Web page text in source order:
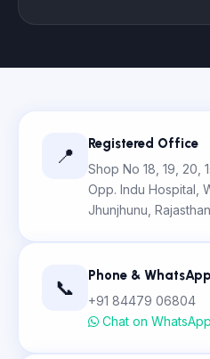
📍
Registered Office
Shop No 18, 19, 20,
Opp. Indu Hospital,
Jhunjhunu,
📞
Phone & WhatsApp
+91 84479 06804
Chat on WhatsApp